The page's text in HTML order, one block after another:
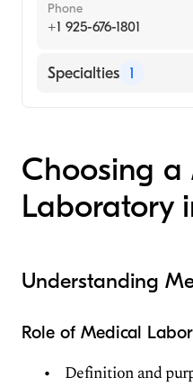
Phone
+1 925-676-1801
Specialties 1
Choosing a
Laboratory
Understanding
Role of Medical
Definition and